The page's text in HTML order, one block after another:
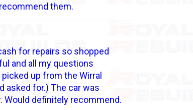
them.
for repairs so shopped
and all my questions
up from the Wirral
asked for.) The car was
Would definitely recommend.